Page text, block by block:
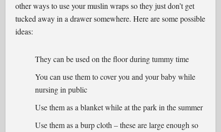
other ways to use your muslin wraps so they just don’t get
tucked away in a drawer somewhere. Here are some possible
ideas:
They can be used on the floor during tummy time
You can use them to cover you and your baby while
nursing in public
Use them as a blanket while at the park in the summer
Use them as a burp cloth – these are large enough so